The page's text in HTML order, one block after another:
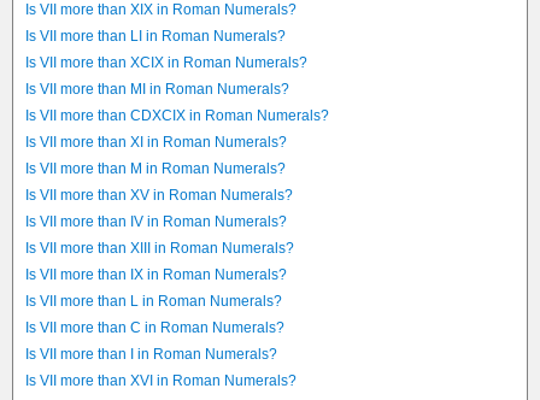
Is VII more than XIX in Roman Numerals?
Is VII more than LI in Roman Numerals?
Is VII more than XCIX in Roman Numerals?
Is VII more than MI in Roman Numerals?
Is VII more than CDXCIX in Roman Numerals?
Is VII more than XI in Roman Numerals?
Is VII more than M in Roman Numerals?
Is VII more than XV in Roman Numerals?
Is VII more than IV in Roman Numerals?
Is VII more than XIII in Roman Numerals?
Is VII more than IX in Roman Numerals?
Is VII more than L in Roman Numerals?
Is VII more than C in Roman Numerals?
Is VII more than I in Roman Numerals?
Is VII more than XVI in Roman Numerals?